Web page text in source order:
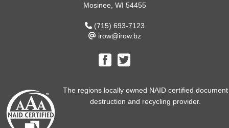
Mosinee, WI 54455
(715) 693-7123
irow@irow.bz
The regions locally owned NAID certified document
destruction and recycling provider.